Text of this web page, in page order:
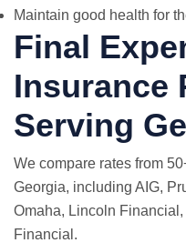
Maintain good health for
Final
Insurance
Serving
We compare rates from
Georgia, including AIG,
Omaha, Lincoln
Financial.